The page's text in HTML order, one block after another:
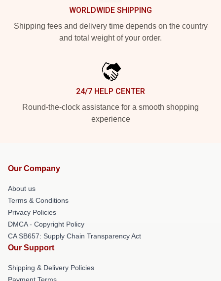
WORLDWIDE SHIPPING
Shipping fees and delivery time depends on the country
and total weight of your order.
24/7 HELP CENTER
Round-the-clock assistance for a smooth shopping
experience
Our Company
About us
Terms & Conditions
Privacy Policies
DMCA - Copyright Policy
CA SB657: Supply Chain Transparency Act
Our Support
Shipping & Delivery Policies